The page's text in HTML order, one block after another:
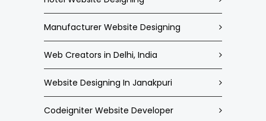
Manufacturer Website Designing
Web Creators in Delhi, India
Website Designing In Janakpuri
Codeigniter Website Developer